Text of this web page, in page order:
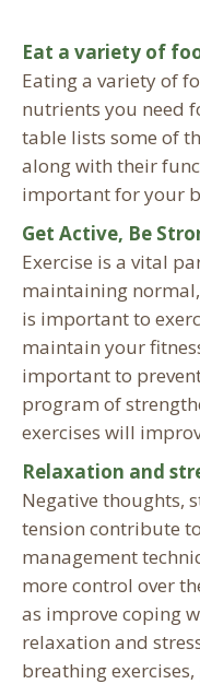
Eat a variety of
Eating a variety of
nutrients you need
table lists some of
along with their
important for your
Get Active, Be
Exercise is a vital
maintaining
is important to
maintain your
important to
program of
exercises will
Relaxation and
Negative thoughts,
tension contribute
management
more control over
as improve coping
relaxation and
breathing